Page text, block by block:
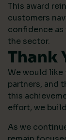
This award
customers
confidence
the sector.
Thank
We would like
partners, and
this
effort, we
As we